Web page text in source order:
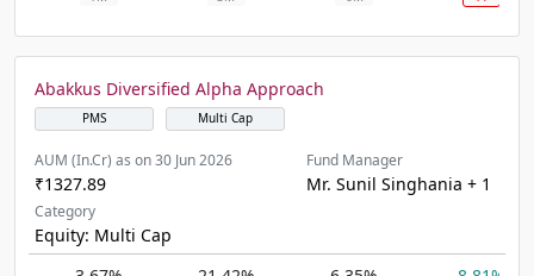
Abakkus Diversified Alpha Approach
PMS Multi Cap
AUM (In.Cr) as on 30 Jun 2026
₹1327.89
Fund Manager
Mr. Sunil Singhania + 1
Category
Equity: Multi Cap